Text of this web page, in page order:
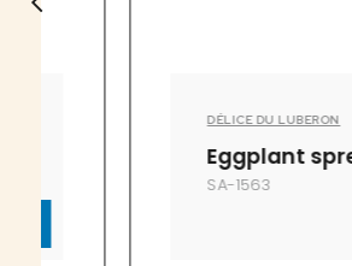
DÉLICE DU LUBERON
Eggplant spread
SA-1563